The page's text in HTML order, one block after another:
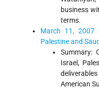
business
terms.
March 11, 2007
Palestine and
Summary:
Israel,
American